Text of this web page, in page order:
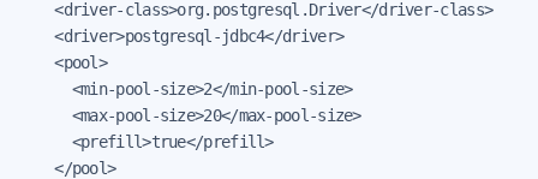
    <driver-class>org.postgresql.Driver</driver-class>
    <driver>postgresql-jdbc4</driver>
    <pool>
      <min-pool-size>2</min-pool-size>
      <max-pool-size>20</max-pool-size>
      <prefill>true</prefill>
    </pool>